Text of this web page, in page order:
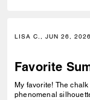
LISA C., JUN 26, 2026
Favorite
My favorite! The chalk and the quilting are perfection! The Juliet is a
phenomenal